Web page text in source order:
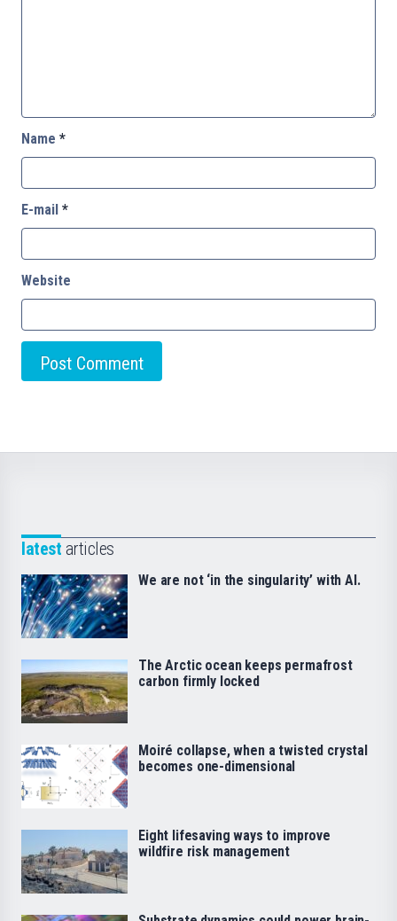
Name *
E-mail *
Website
latest articles
We are not ‘in the singularity’ with AI.
The Arctic ocean keeps permafrost
carbon firmly locked
Moiré collapse, when a twisted crystal
becomes one-dimensional
Eight lifesaving ways to improve
wildfire risk management